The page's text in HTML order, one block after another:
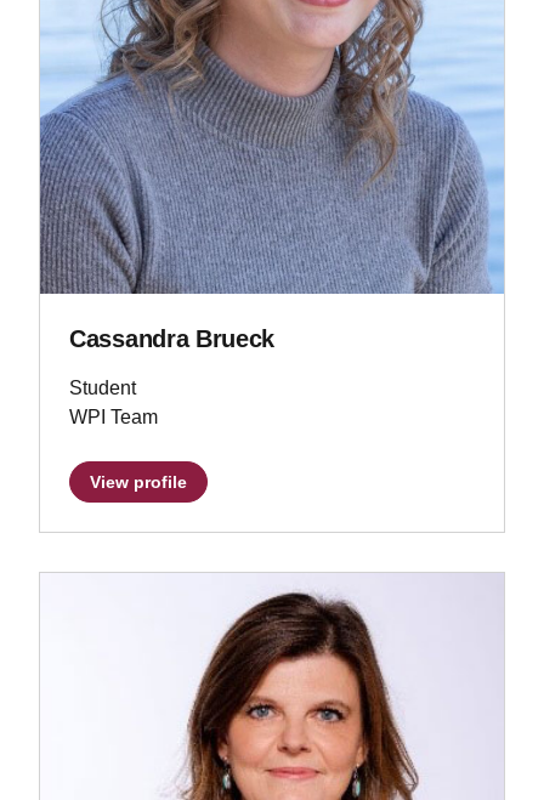
Cassandra Brueck
Student
WPI Team
View profile